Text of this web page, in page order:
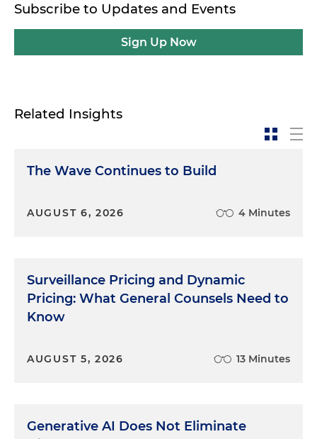
Subscribe to Updates and Events
Sign Up Now
Related Insights
The Wave Continues to Build
AUGUST 6, 2026 4 Minutes
Surveillance Pricing and Dynamic
Pricing: What General Counsels Need to
Know
AUGUST 5, 2026 13 Minutes
Generative AI Does Not Eliminate